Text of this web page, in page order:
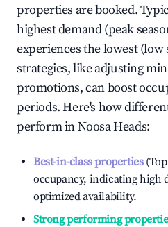
properties are booked.
highest demand (peak
experiences the lowest (low
strategies, like adjusting
promotions, can boost
periods. Here's how
perform inNoosa Heads:
Best-in-class properties(Top
occupancy, indicating high
optimized availability.
Strong performing